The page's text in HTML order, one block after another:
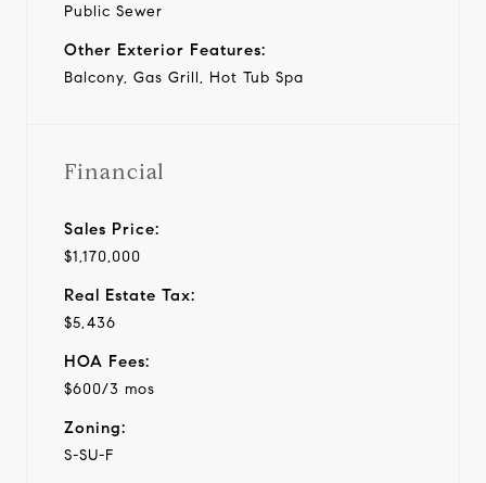
Public Sewer
Other Exterior Features:
Balcony, Gas Grill, Hot Tub Spa
Financial
Sales Price:
$1,170,000
Real Estate Tax:
$5,436
HOA Fees:
$600/3 mos
Zoning:
S-SU-F